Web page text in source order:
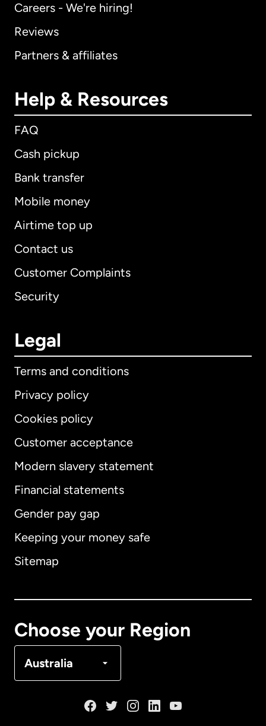
Careers - We're hiring!
Reviews
Partners & affiliates
Help & Resources
FAQ
Cash pickup
Bank transfer
Mobile money
Airtime top up
Contact us
Customer Complaints
Security
Legal
Terms and conditions
Privacy policy
Cookies policy
Customer acceptance
Modern slavery statement
Financial statements
Gender pay gap
Keeping your money safe
Sitemap
Choose your Region
Australia
International English
Australia